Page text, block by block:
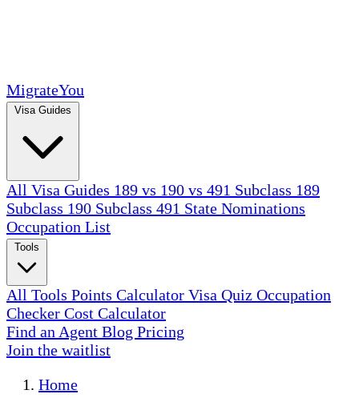
MigrateYou
All Visa Guides 189 vs 190 vs 491 Subclass 189
Subclass 190 Subclass 491 State Nominations
Occupation List
All Tools Points Calculator Visa Quiz Occupation
Checker Cost Calculator
Find an Agent Blog Pricing
Join the waitlist
Home